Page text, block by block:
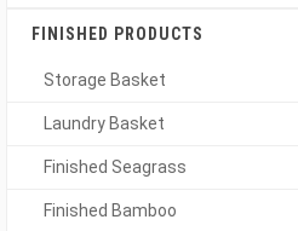
FINISHED PRODUCTS
Storage Basket
Laundry Basket
Finished Seagrass
Finished Bamboo